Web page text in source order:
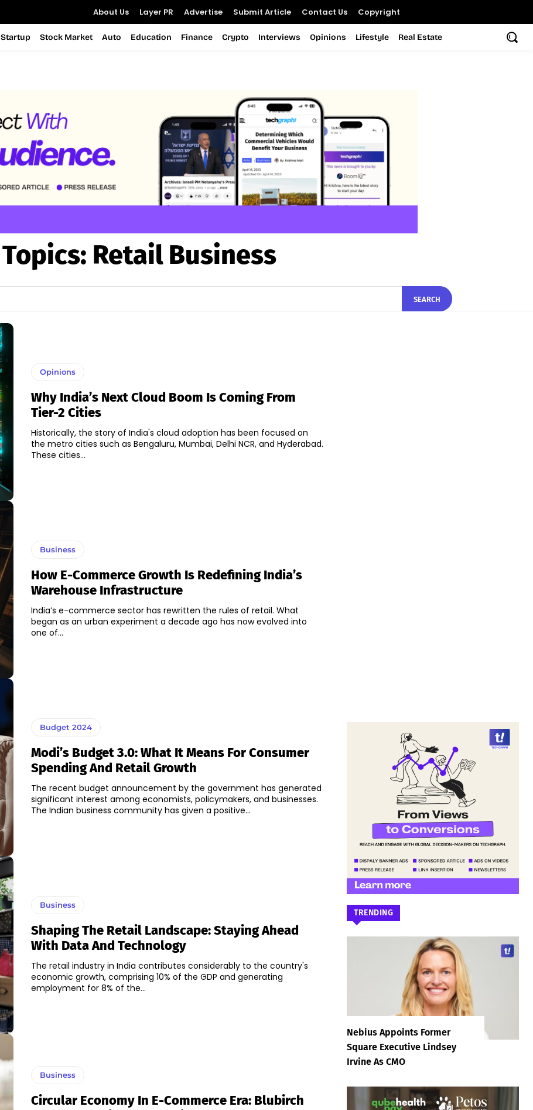
About Us Layer PR Advertise Submit Article Contact Us Copyright
Startup Stock Market Auto Education Finance Crypto Interviews Opinions Lifestyle Real Estate
Topics: Retail Business
SEARCH
Opinions
Why India’s Next Cloud Boom Is Coming From
Tier-2 Cities
Historically, the story of India's cloud adoption has been focused on
the metro cities such as Bengaluru, Mumbai, Delhi NCR, and Hyderabad.
These cities...
Business
How E-Commerce Growth Is Redefining India’s
Warehouse Infrastructure
India’s e-commerce sector has rewritten the rules of retail. What
began as an urban experiment a decade ago has now evolved into
one of...
Budget 2024
Modi’s Budget 3.0: What It Means For Consumer
Spending And Retail Growth
The recent budget announcement by the government has generated
significant interest among economists, policymakers, and businesses.
The Indian business community has given a positive...
Business
Shaping The Retail Landscape: Staying Ahead
With Data And Technology
The retail industry in India contributes considerably to the country's
economic growth, comprising 10% of the GDP and generating
employment for 8% of the...
Business
Circular Economy In E-Commerce Era: Blubirch
TRENDING
Nebius Appoints Former
Square Executive Lindsey
Irvine As CMO